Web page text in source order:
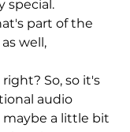
special.
part of the
well,
right? So, so it's
audio
a little bit